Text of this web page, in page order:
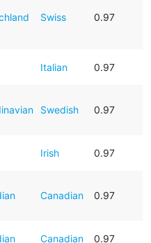
Swiss 0.97
Italian 0.97
Swedish 0.97
Irish 0.97
Canadian 0.97
Canadian 0.97